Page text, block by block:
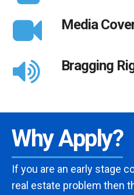
Media
Bragging
Why Apply?
If you are an early stage
real estate problem then